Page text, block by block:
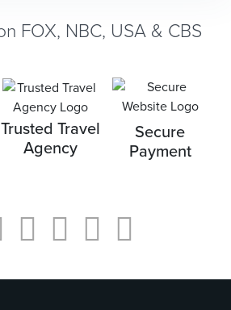
FOX, NBC, USA & CBS
Trusted Travel
Agency
Secure
Payment